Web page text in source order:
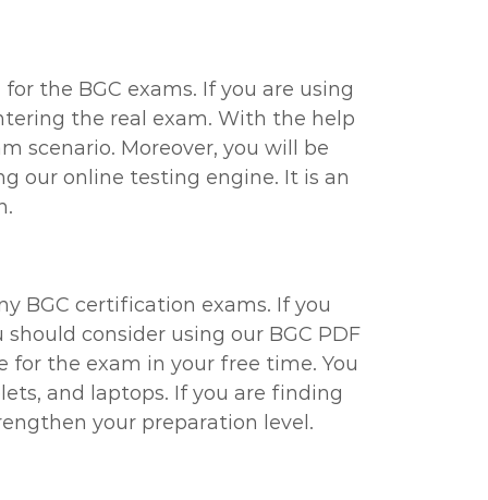
the BGC exams. If you are using
the real exam. With the help
scenario. Moreover, you will be
our online testing engine. It is an
BGC certification exams. If you
consider using our BGC PDF
the exam in your free time. You
and laptops. If you are finding
your preparation level.